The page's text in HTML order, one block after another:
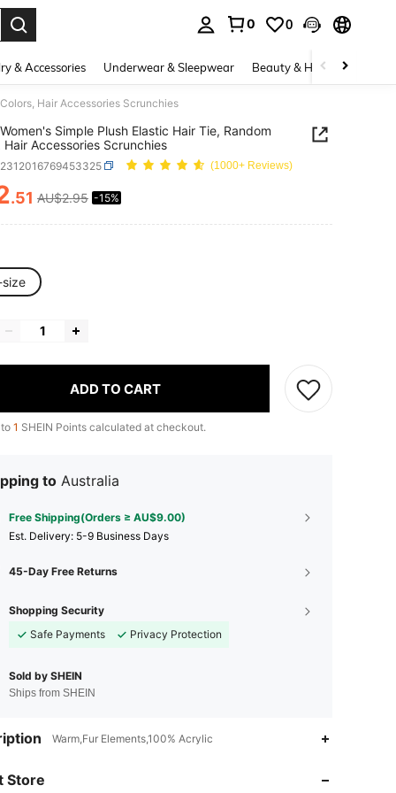
0 0
& Accessories Underwear & Sleepwear Beauty & Health
Hair Accessories Scrunchies
Simple Plush Elastic Hair Tie, Random
Hair Accessories Scrunchies
(1000+ Reviews)
AND AVAILABILITY
.51 AU$2.95 -15%
ADD TO CART
1 SHEIN Points calculated at checkout.
to Australia
Free Shipping(Orders ≥ AU$9.00)
​Est. Delivery: 5-9 Business Days
45-Day Free Returns
Shopping Security
Safe Payments
Privacy Protection
Sold by SHEIN
Ships from SHEIN
Warm,Fur Elements,100% Acrylic
Store
4.94 7 664
4.94